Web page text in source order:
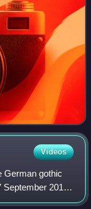
Videos
German gothic
September 2012
of musical